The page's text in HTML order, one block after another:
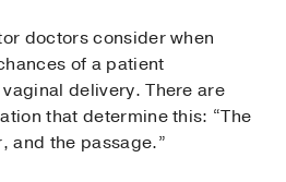
doctors consider when
of a patient
delivery. There are
that determine this: “The
and the passage.”